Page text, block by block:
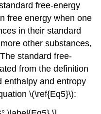
free-energy
free energy when one
in their standard
other substances,
standard free-
from the definition
enthalpy and entropy
\(\ref{Eq5}\):